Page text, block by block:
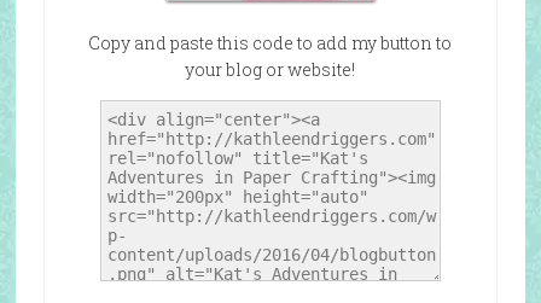
Copy and paste this code to add my button to
your blog or website!